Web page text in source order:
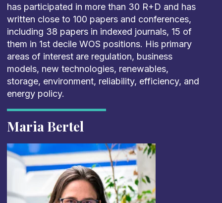
has participated in more than 30 R+D and has
written close to 100 papers and conferences,
including 38 papers in indexed journals, 15 of
them in 1stdecile WOS positions. His primary
areas of interest are regulation, business
models, new technologies, renewables,
storage, environment, reliability, efficiency, and
energy policy.
Maria Bertel